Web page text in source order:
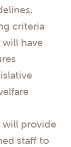
criteria
have
will provide
staff to